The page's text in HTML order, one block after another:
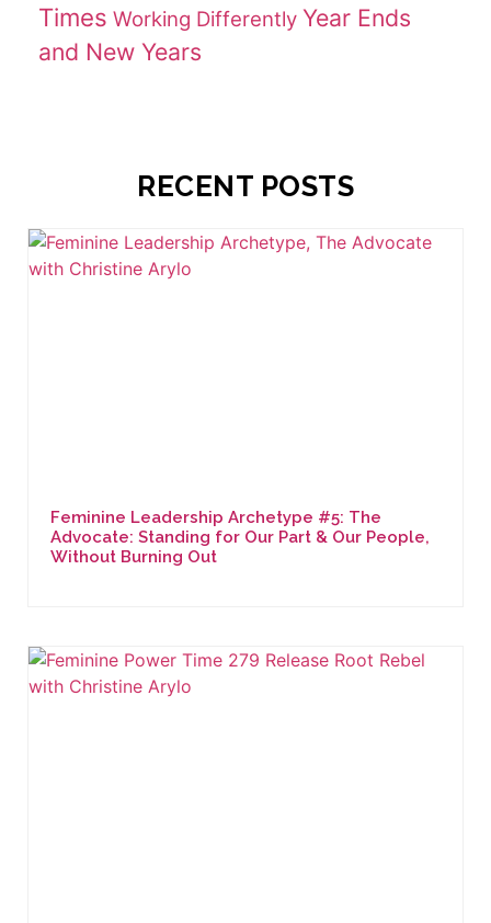
Times Working Differently Year Ends
and New Years
RECENT POSTS
Feminine Leadership Archetype #5: The
Advocate: Standing for Our Part & Our People,
Without Burning Out